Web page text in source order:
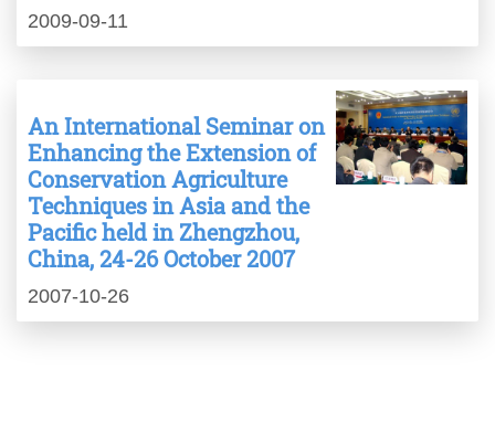
2009-09-11
An International Seminar on
Enhancing the Extension of
Conservation Agriculture
Techniques in Asia and the
Pacific held in Zhengzhou,
China, 24-26 October 2007
2007-10-26